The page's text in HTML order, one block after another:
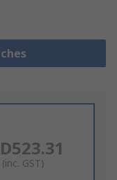
(inc. GST)